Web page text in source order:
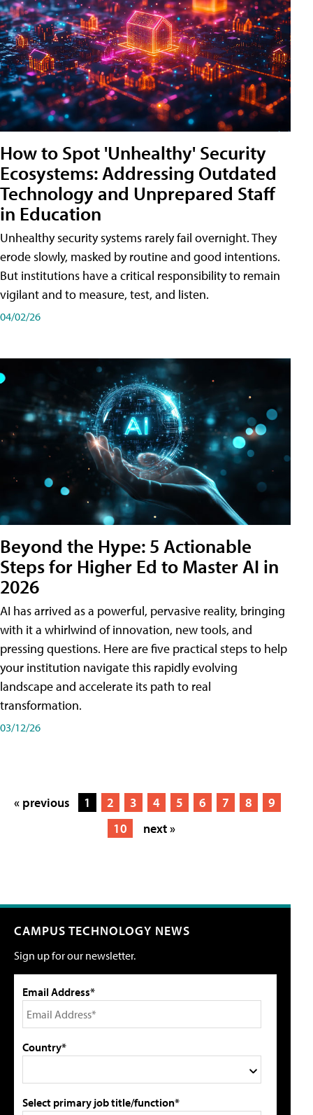
How to Spot 'Unhealthy' Security
Ecosystems: Addressing Outdated
Technology and Unprepared Staff
in Education
Unhealthy security systems rarely fail overnight. They
erode slowly, masked by routine and good intentions.
But institutions have a critical responsibility to remain
vigilant and to measure, test, and listen.
04/02/26
Beyond the Hype: 5 Actionable
Steps for Higher Ed to Master AI in
2026
AI has arrived as a powerful, pervasive reality, bringing
with it a whirlwind of innovation, new tools, and
pressing questions. Here are five practical steps to help
your institution navigate this rapidly evolving
landscape and accelerate its path to real
transformation.
03/12/26
« previous 1 2 3 4 5 6 7 8
9
10
next »
CAMPUS TECHNOLOGY NEWS
Sign up for our newsletter.
Email Address*
Country*
Select primary job title/function*